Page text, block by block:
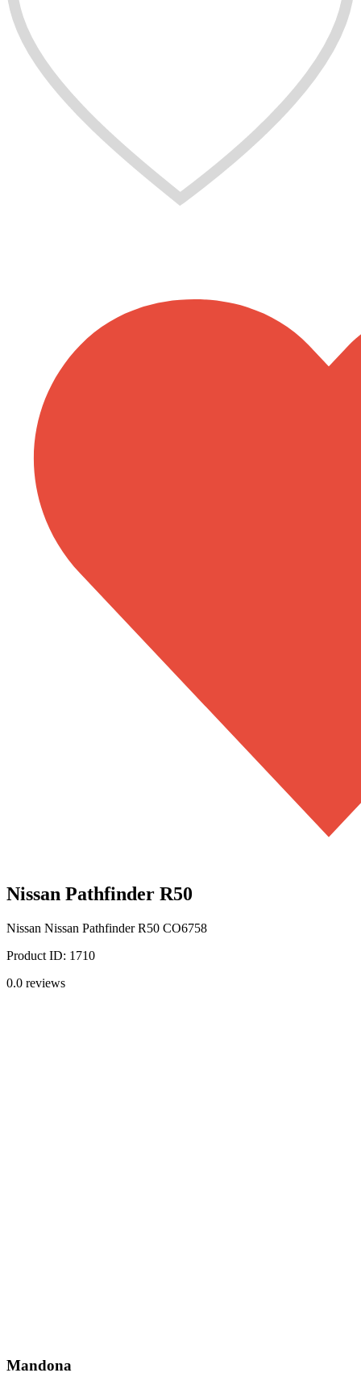
Nissan Pathfinder R50
Nissan Nissan Pathfinder R50 CO6758
Product ID: 1710
0.0 reviews
Mandona